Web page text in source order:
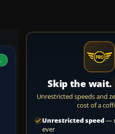
Skip the wait.
Unrestricted speeds and
cost of a
Unrestricted speed—
ever